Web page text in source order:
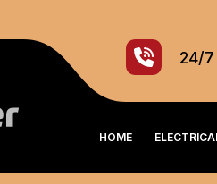
24/7
HOME